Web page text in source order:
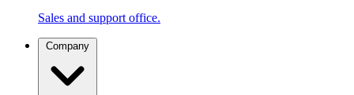
Sales and support office.
Company